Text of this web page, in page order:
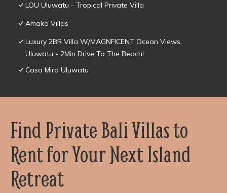
LOU Uluwatu - Tropical Private Villa
Amaka Villas
Luxury 2BR Villa W/MAGNFICENT Ocean Views,
Uluwatu - 2Min Drive To The Beach!
Casa Mira Uluwatu
Find Private Bali Villas to
Rent for Your Next Island
Retreat